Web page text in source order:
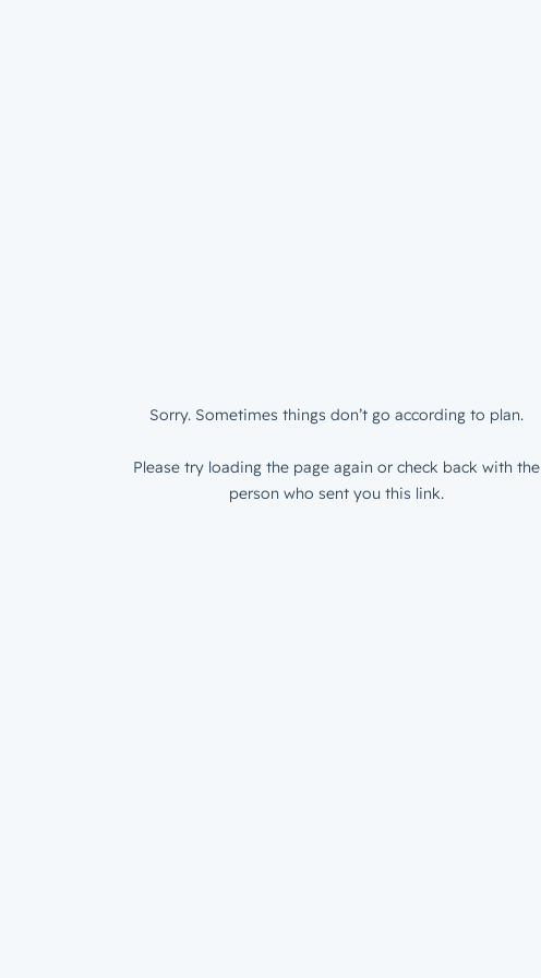
Sorry. Sometimes things don’t go according to plan.
Please try loading the page again or check back with the
person who sent you this link.